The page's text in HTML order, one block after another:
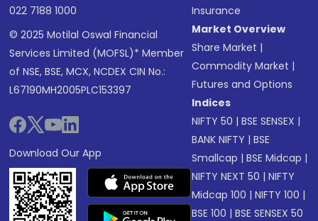
022 7188 1000
© 2025 Motilal Oswal Financial
Services Limited (MOFSL)* Member
of NSE, BSE, MCX, NCDEX CIN No.:
L67190MH2005PLC153397
Download Our App
Insurance
Market Overview
Share Market |
Commodity Market |
Futures and Options
Indices
NIFTY 50 |BSE SENSEX |
BANK NIFTY |BSE
Smallcap |BSE Midcap |
NIFTY NEXT 50 |NIFTY
Midcap 100 |NIFTY 100 |
BSE 100 |BSE SENSEX 50